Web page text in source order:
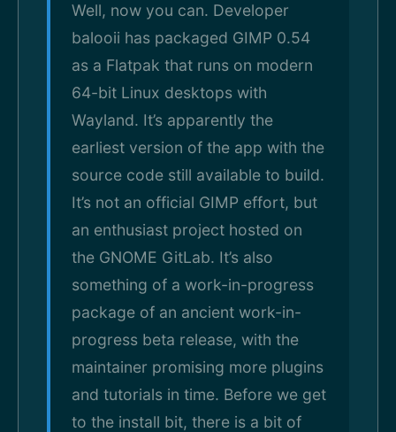
Well, now you can. Developer
balooii has packaged GIMP 0.54
as a Flatpak that runs on modern
64-bit Linux desktops with
Wayland. It’s apparently the
earliest version of the app with the
source code still available to build.
It’s not an official GIMP effort, but
an enthusiast project hosted on
the GNOME GitLab. It’s also
something of a work-in-progress
package of an ancient work-in-
progress beta release, with the
maintainer promising more plugins
and tutorials in time. Before we get
to the install bit, there is a bit of